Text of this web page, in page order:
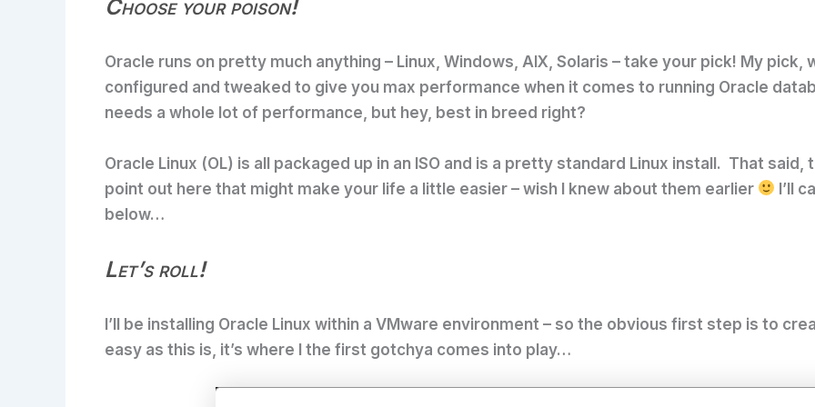
Choose your poison!
Oracle runs on pretty much anything – Linux, Windows, AIX, Solaris – take your pick! My pick,
configured and tweaked to give you max performance when it comes to running Oracle
needs a whole lot of performance, but hey, best in breed right?
Oracle Linux (OL) is all packaged up in an ISO and is a pretty standard Linux install. That
point out here that might make your life a little easier – wish I knew about them earlier
I’ll
below…
Let’s roll!
I’ll be installing Oracle Linux within a VMware environment – so the obvious first step is to
easy as this is, it’s where I the first gotchya comes into play…